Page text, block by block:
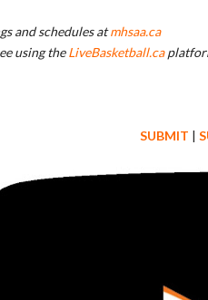
and schedules atmhsaa.ca
using theLiveBasketball.ca
SUBMIT |